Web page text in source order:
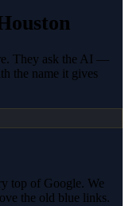
They ask the AI —
the name it gives
top of Google. We
the old blue links.